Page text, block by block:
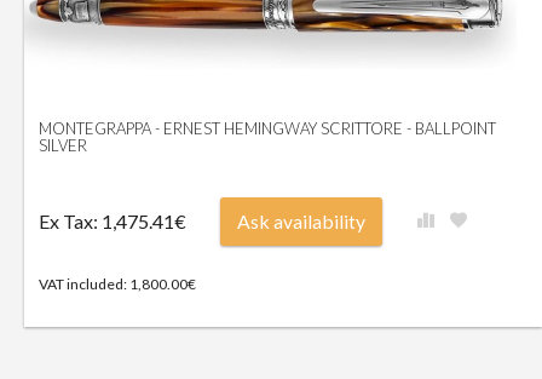
MONTEGRAPPA - ERNEST HEMINGWAY SCRITTORE - BALLPOINT
SILVER
Ex Tax: 1,475.41€
VAT included: 1,800.00€
Ask availability